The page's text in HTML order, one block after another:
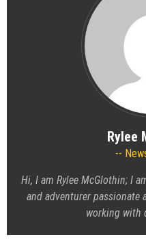
Rylee
Hi, I am Rylee McGlothin; I
and adventurer
working with